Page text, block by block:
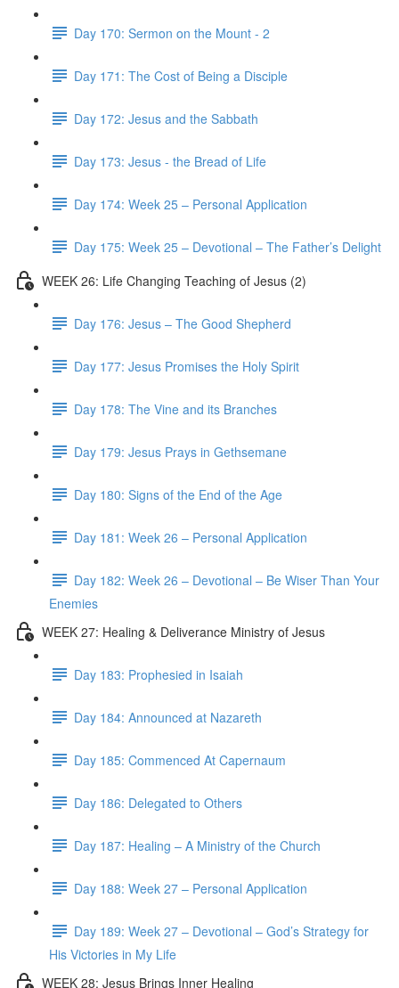
Day 170: Sermon on the Mount - 2
Day 171: The Cost of Being a Disciple
Day 172: Jesus and the Sabbath
Day 173: Jesus - the Bread of Life
Day 174: Week 25 – Personal Application
Day 175: Week 25 – Devotional – The Father’s Delight
WEEK 26: Life Changing Teaching of Jesus (2)
Day 176: Jesus – The Good Shepherd
Day 177: Jesus Promises the Holy Spirit
Day 178: The Vine and its Branches
Day 179: Jesus Prays in Gethsemane
Day 180: Signs of the End of the Age
Day 181: Week 26 – Personal Application
Day 182: Week 26 – Devotional – Be Wiser Than Your
Enemies
WEEK 27: Healing & Deliverance Ministry of Jesus
Day 183: Prophesied in Isaiah
Day 184: Announced at Nazareth
Day 185: Commenced At Capernaum
Day 186: Delegated to Others
Day 187: Healing – A Ministry of the Church
Day 188: Week 27 – Personal Application
Day 189: Week 27 – Devotional – God’s Strategy for
His Victories in My Life
WEEK 28: Jesus Brings Inner Healing